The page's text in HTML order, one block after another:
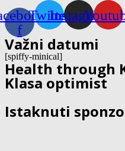
f
TwitterInstagram
Važni datumi
[spiffy-minical]
Health through
Klasa optimist
Istaknuti